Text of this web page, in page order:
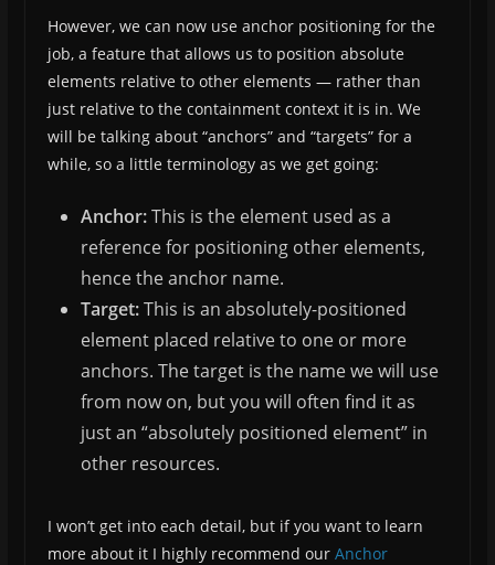
However, we can now use anchor positioning for the
job, a feature that allows us to position absolute
elements relative to other elements — rather than
just relative to the containment context it is in. We
will be talking about “anchors” and “targets” for a
while, so a little terminology as we get going:
Anchor:This is the element used as a
reference for positioning other elements,
hence the anchor name.
Target:This is an absolutely-positioned
element placed relative to one or more
anchors. The target is the name we will use
from now on, but you will often find it as
just an “absolutely positioned element” in
other resources.
I won’t get into each detail, but if you want to learn
more about it I highly recommend our Anchor